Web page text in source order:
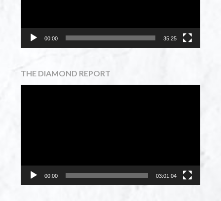
00:00 35:25
THE DIAMOND REPORT
00:00 03:01:04